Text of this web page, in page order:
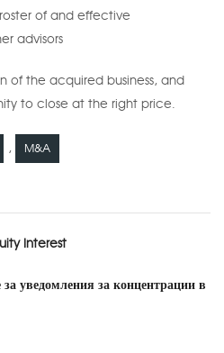
of and effective
advisors
of the acquired business, and
to close at the right price.
, M&A
Interest
за уведомления за концентрации в